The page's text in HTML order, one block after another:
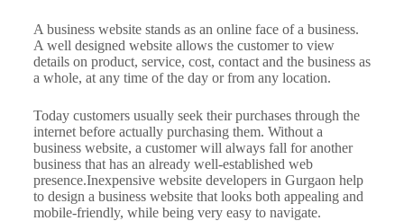
A business website stands as an online face of a business.
A well designed website allows the customer to view
details on product, service, cost, contact and the business as
a whole, at any time of the day or from any location.
Today customers usually seek their purchases through the
internet before actually purchasing them. Without a
business website, a customer will always fall for another
business that has an already well-established web
presence.Inexpensive website developers in Gurgaon help
to design a business website that looks both appealing and
mobile-friendly, while being very easy to navigate.